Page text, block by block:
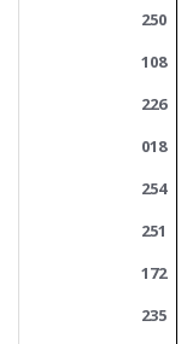
250
108
226
018
254
251
172
235